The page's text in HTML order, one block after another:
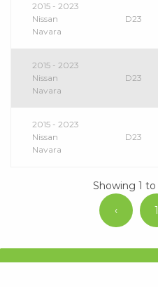
2015 - 2023
Nissan
Navara
D23
2015 - 2023
Nissan
Navara
D23
2015 - 2023
Nissan
Navara
D23
Showing 1
‹
1